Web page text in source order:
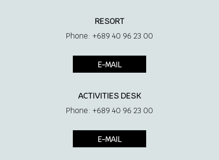
Direct access to the beach
Coffee + tea making facilities
RESORT
Phone: +689 40 96 23 00
E-MAIL
ACTIVITIES DESK
Phone: +689 40 96 23 00
E-MAIL